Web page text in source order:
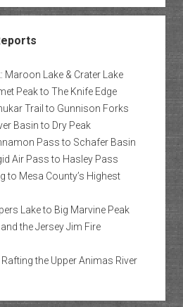
Maroon Lake & Crater Lake
Peak to The Knife Edge
Trail to Gunnison Forks
Basin to Dry Peak
Pass to Schafer Basin
Air Pass to Hasley Pass
to Mesa County’s Highest
Lake to Big Marvine Peak
the Jersey Jim Fire
the Upper Animas River